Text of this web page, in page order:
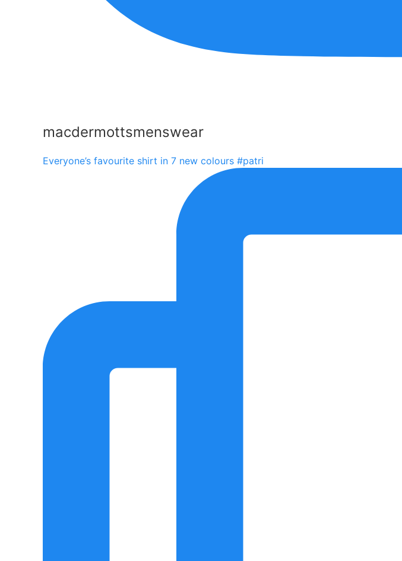
macdermottsmenswear
Everyone’s favourite shirt in 7 new colours #patri